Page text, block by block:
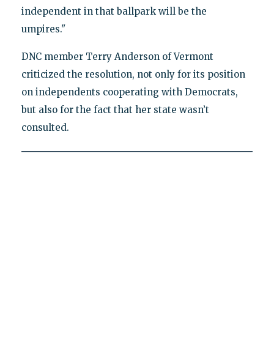
independent in that ballpark will be the
umpires."
DNC member Terry Anderson of Vermont
criticized the resolution, not only for its position
on independents cooperating with Democrats,
but also for the fact that her state wasn’t
consulted.